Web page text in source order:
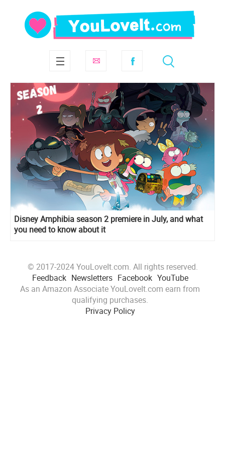
Disney Amphibia season 2 premiere in July, and what
you need to know about it
© 2017-2024 YouLoveIt.com. All rights reserved.
Feedback Newsletters Facebook YouTube
As an Amazon Associate YouLoveIt.com earn from
qualifying purchases.
Privacy Policy